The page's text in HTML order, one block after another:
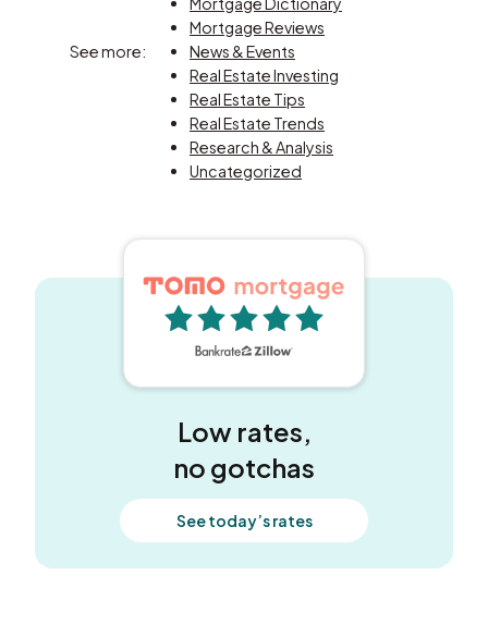
See more:
Mortgage Reviews
News & Events
Real Estate Investing
Real Estate Tips
Real Estate Trends
Research & Analysis
Uncategorized
Low rates,
no gotchas
See today’s rates
5 out of 5 stars